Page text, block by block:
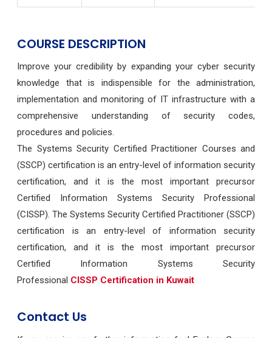
COURSE DESCRIPTION
Improve your credibility by expanding your cyber security
knowledge that is indispensible for the administration,
implementation and monitoring of IT infrastructure with a
comprehensive understanding of security codes,
procedures and policies.
The Systems Security Certified Practitioner Courses and
(SSCP) certification is an entry-level of information security
certification, and it is the most important precursor
Certified Information Systems Security Professional
(CISSP). The Systems Security Certified Practitioner (SSCP)
certification is an entry-level of information security
certification, and it is the most important precursor
Certified Information Systems Security
Professional CISSP Certification in Kuwait
Contact Us